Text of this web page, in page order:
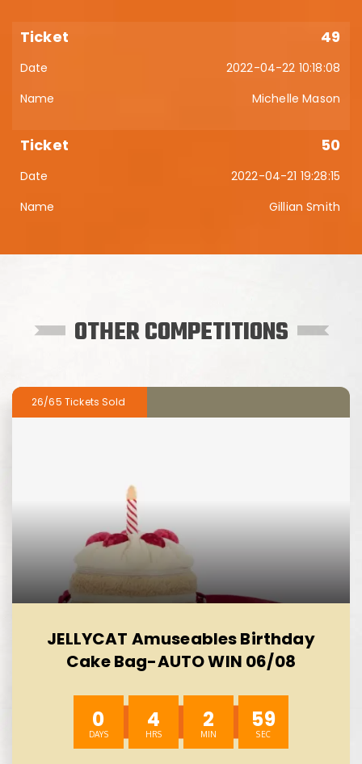
49
2022-04-22 10:18:08
Michelle Mason
50
2022-04-21 19:28:15
Gillian Smith
OTHER COMPETITIONS
26/65
JELLYCAT Amuseables Birthday
Cake Bag-AUTO WIN 06/08
0 4 2 58